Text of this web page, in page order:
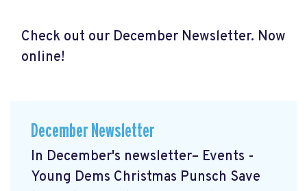
Check out our December Newsletter. Now
online!
December Newsletter
In December's newsletter– Events -
Young Dems Christmas Punsch Save